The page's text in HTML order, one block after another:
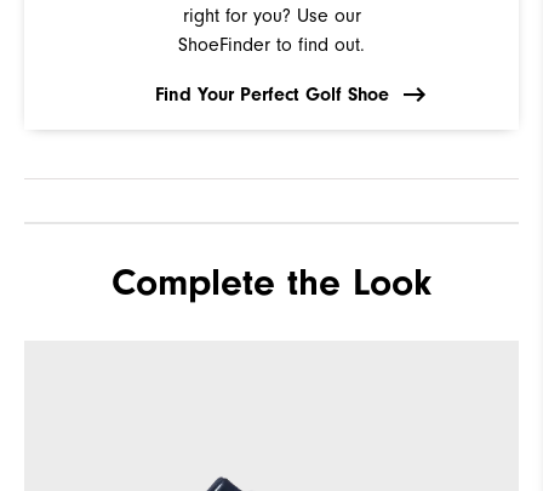
right for you? Use our
ShoeFinder to find out.
Find Your Perfect Golf Shoe
Complete the Look